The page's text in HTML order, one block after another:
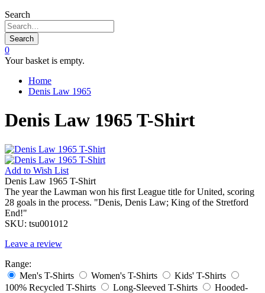
Search
Search
0
Your basket is empty.
Home
Denis Law 1965
Denis Law 1965 T-Shirt
Add to Wish List
Denis Law 1965 T-Shirt
The year the Lawman won his first League title for United, scoring
28 goals in the process. "Denis, Denis Law; King of the Stretford
End!"
SKU: tsu001012
Leave a review
Range:
Men's T-Shirts
Women's T-Shirts
Kids' T-Shirts
100% Recycled T-Shirts
Long-Sleeved T-Shirts
Hooded-